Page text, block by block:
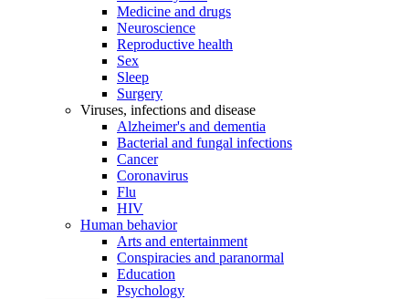
Medicine and drugs
Neuroscience
Reproductive health
Sex
Sleep
Surgery
Viruses, infections and disease
Alzheimer's and dementia
Bacterial and fungal infections
Cancer
Coronavirus
Flu
HIV
Human behavior
Arts and entertainment
Conspiracies and paranormal
Education
Psychology